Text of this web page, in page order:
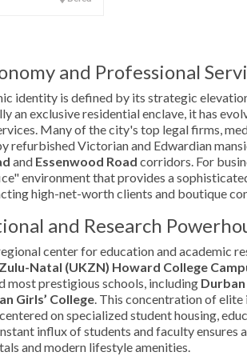
and Professional
identity is defined by its strategic
an exclusive residential enclave, it has
Many of the city's top legal firms,
refurbished Victorian and Edwardian
and Essenwood Road corridors. For
environment that provides a
high-net-worth clients and boutique
and Research
center for education and academic
Natal (UKZN) Howard College
most prestigious schools, including Durban
Girls’ College. This concentration of
on specialized student housing,
influx of students and faculty ensures
and modern lifestyle amenities.